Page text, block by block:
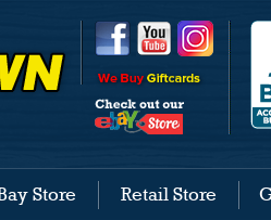
Store Retail Store